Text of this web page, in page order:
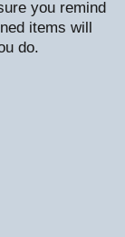
you remind
items will
do.